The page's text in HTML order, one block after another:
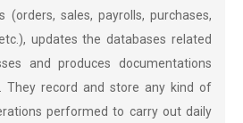
(orders, sales, payrolls, purchases,
updates the databases related
and produces documentations
They record and store any kind of
performed to carry out daily